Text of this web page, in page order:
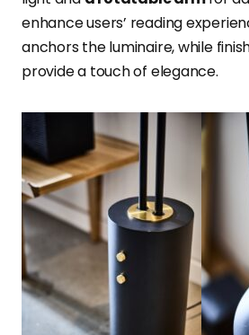
enhance users’ reading
anchors the luminaire, while
provide a touch of elegance.